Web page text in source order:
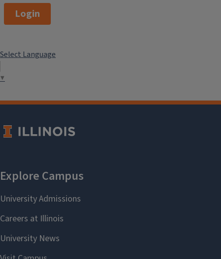
Login
Select Language
▼